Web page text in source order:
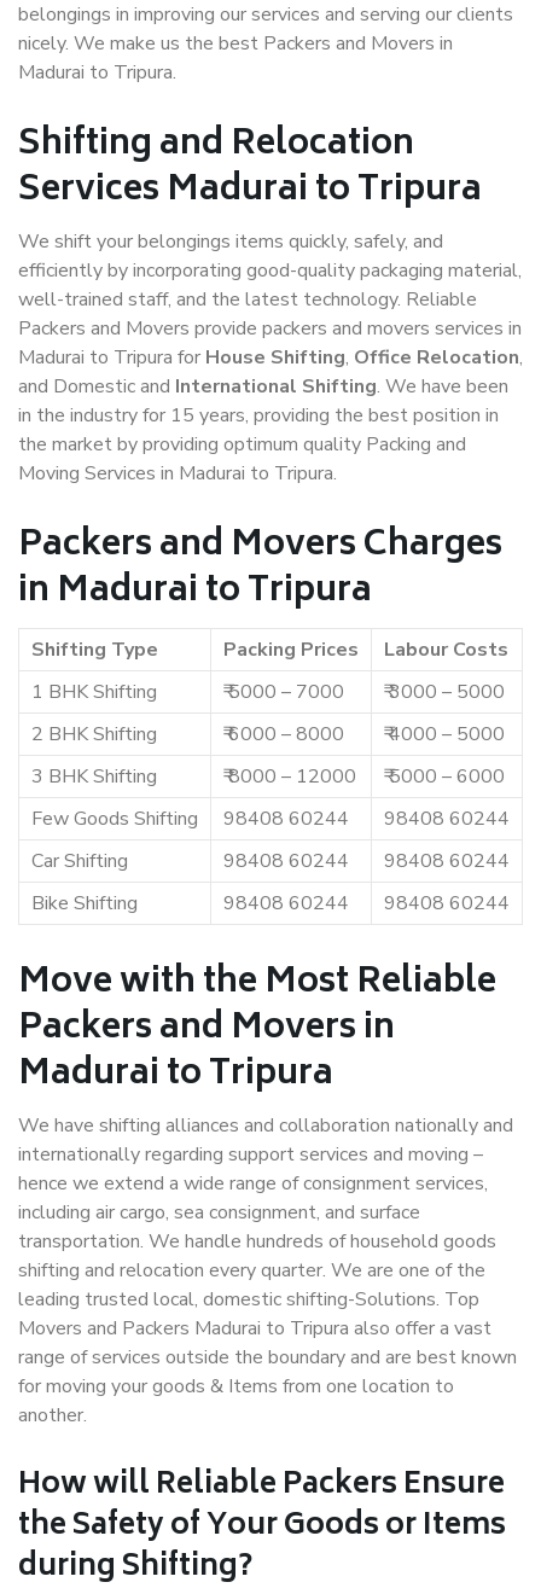
belongings in improving our services and serving our clients
nicely. We make us the best Packers and Movers in
Madurai to Tripura.
Shifting and Relocation
Services Madurai to Tripura
We shift your belongings items quickly, safely, and
efficiently by incorporating good-quality packaging material,
well-trained staff, and the latest technology. Reliable
Packers and Movers provide packers and movers services in
Madurai to Tripura for House Shifting, Office Relocation,
and Domestic and International Shifting. We have been
in the industry for 15 years, providing the best position in
the market by providing optimum quality Packing and
Moving Services in Madurai to Tripura.
Packers and Movers Charges
in Madurai to Tripura
Shifting Type Packing Prices
Labour Costs
1 BHK Shifting
₹ 5000 – 7000
₹ 3000 – 5000
2 BHK Shifting
₹ 6000 – 8000
₹ 4000 – 5000
3 BHK Shifting
₹ 8000 – 12000
₹ 5000 – 6000
Few Goods Shifting
98408 60244
98408 60244
Car Shifting
98408 60244
98408 60244
Bike Shifting
98408 60244 98408 60244
Move with the Most Reliable
Packers and Movers in
Madurai to Tripura
We have shifting alliances and collaboration nationally and
internationally regarding support services and moving –
hence we extend a wide range of consignment services,
including air cargo, sea consignment, and surface
transportation. We handle hundreds of household goods
shifting and relocation every quarter. We are one of the
leading trusted local, domestic shifting-Solutions. Top
Movers and Packers Madurai to Tripura also offer a vast
range of services outside the boundary and are best known
for moving your goods & Items from one location to
another.
How willReliable PackersEnsure
the Safety of Your Goods or Items
during Shifting?